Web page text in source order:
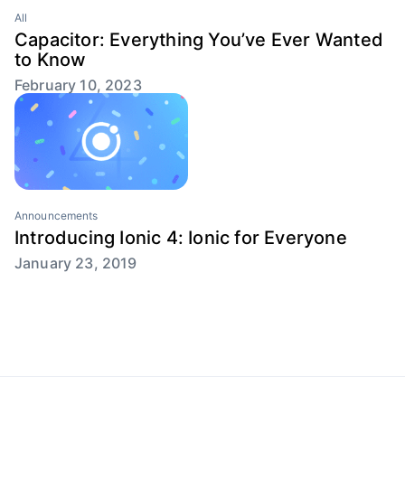
All
Capacitor: Everything You’ve Ever Wanted
to Know
February 10, 2023
Announcements
Introducing Ionic 4: Ionic for Everyone
January 23, 2019